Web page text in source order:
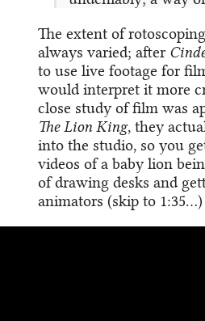
The extent of
always varied; after
to use live footage for
would interpret it more
close study of film was
The Lion King, they
into the studio, so you
videos of a baby lion
of drawing desks and
animators (skip to 1:35…)